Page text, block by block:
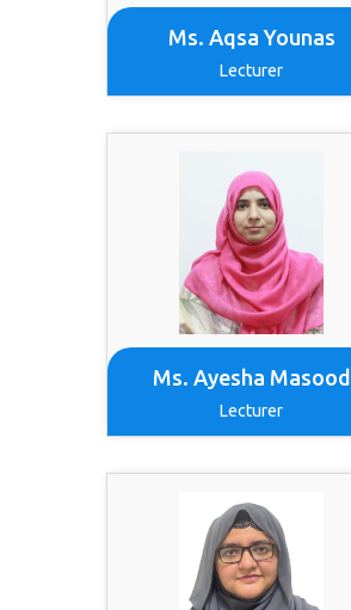
Ms. Aqsa Younas
Lecturer
Ms. Ayesha Masood
Lecturer